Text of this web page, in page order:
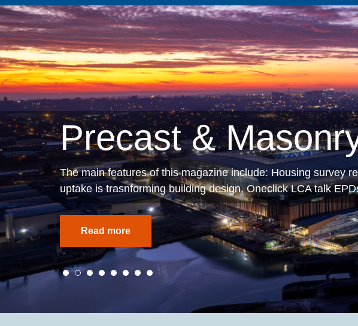
Understanding
The latest Edition 7 ofUnderstanding Permeable Paving
Find out more